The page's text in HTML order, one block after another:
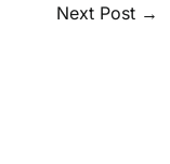
Next Post →